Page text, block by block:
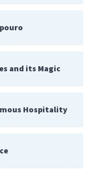
and its Magic
Hospitality